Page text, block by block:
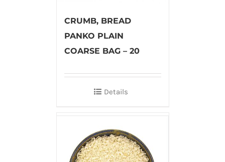
CRUMB, BREAD
PANKO PLAIN
COARSE BAG – 20
Details